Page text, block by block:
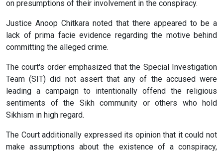
on presumptions of their involvement in the conspiracy.
Justice Anoop Chitkara noted that there appeared to be a
lack of prima facie evidence regarding the motive behind
committing the alleged crime.
The court's order emphasized that the Special Investigation
Team (SIT) did not assert that any of the accused were
leading a campaign to intentionally offend the religious
sentiments of the Sikh community or others who hold
Sikhism in high regard.
The Court additionally expressed its opinion that it could not
make assumptions about the existence of a conspiracy,